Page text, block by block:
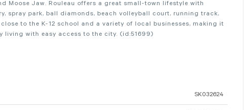
Moose Jaw. Rouleau offers a great small-town lifestyle with
spray park, ball diamonds, beach volleyball court, running track,
to the K-12 school and a variety of local businesses, making it
living with easy access to the city. (id:51699)
SK032624